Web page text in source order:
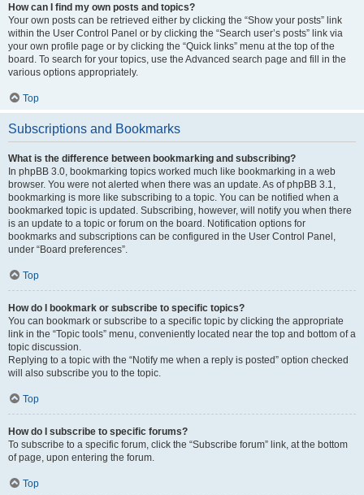
How can I find my own posts and topics?
Your own posts can be retrieved either by clicking the “Show your posts” link
within the User Control Panel or by clicking the “Search user’s posts” link via
your own profile page or by clicking the “Quick links” menu at the top of the
board. To search for your topics, use the Advanced search page and fill in the
various options appropriately.
Top
Subscriptions and Bookmarks
What is the difference between bookmarking and subscribing?
In phpBB 3.0, bookmarking topics worked much like bookmarking in a web
browser. You were not alerted when there was an update. As of phpBB 3.1,
bookmarking is more like subscribing to a topic. You can be notified when a
bookmarked topic is updated. Subscribing, however, will notify you when there
is an update to a topic or forum on the board. Notification options for
bookmarks and subscriptions can be configured in the User Control Panel,
under “Board preferences”.
Top
How do I bookmark or subscribe to specific topics?
You can bookmark or subscribe to a specific topic by clicking the appropriate
link in the “Topic tools” menu, conveniently located near the top and bottom of a
topic discussion.
Replying to a topic with the “Notify me when a reply is posted” option checked
will also subscribe you to the topic.
Top
How do I subscribe to specific forums?
To subscribe to a specific forum, click the “Subscribe forum” link, at the bottom
of page, upon entering the forum.
Top